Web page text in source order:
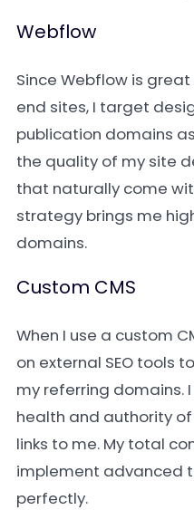
Webflow
Since Webflow is
end sites, I target
publication domains
the quality of my site
that naturally come
strategy brings me
domains.
Custom CMS
When I use a custom
on external SEO tools
my referring domains.
health and authority
links to me. My total
implement advanced
perfectly.